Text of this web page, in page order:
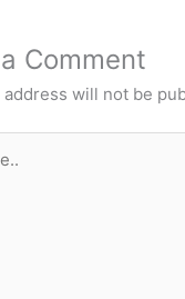
Comment
address will not be